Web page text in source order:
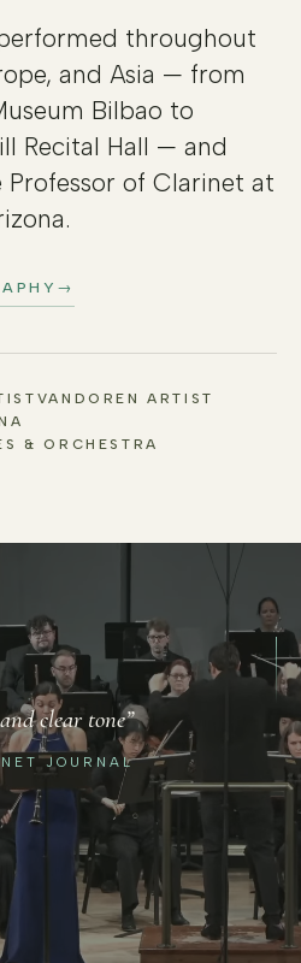
throughout
and Asia — from
Bilbao to
Recital Hall — and
Professor of Clarinet at
→
VANDOREN ARTIST
& ORCHESTRA
“Robust playing and virtuosic
performance”
SAN DIEGO TRIBUNE
clear tone”
JOURNAL